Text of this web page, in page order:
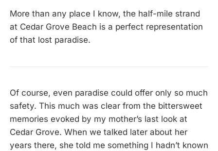
More than any place I know, the half-mile strand
at Cedar Grove Beach is a perfect representation
of that lost paradise.
Of course, even paradise could offer only so much
safety. This much was clear from the bittersweet
memories evoked by my mother’s last look at
Cedar Grove. When we talked later about her
years there, she told me something I hadn’t known